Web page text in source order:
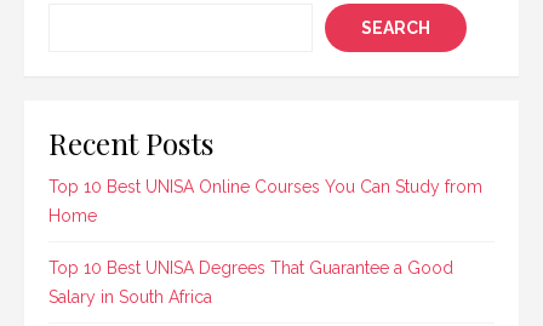
SEARCH
Recent Posts
Top 10 Best UNISA Online Courses You Can Study from
Home
Top 10 Best UNISA Degrees That Guarantee a Good
Salary in South Africa